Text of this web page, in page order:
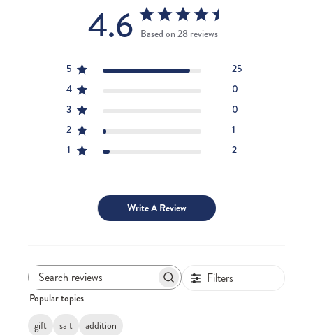
4.6 Based on 28 reviews
5
25
4
0
3
0
2
1
1
2
Write A Review
Filters
Popular topics
gift salt addition